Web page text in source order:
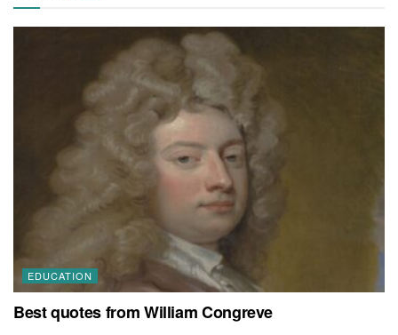
EDUCATION
Best quotes from William Congreve